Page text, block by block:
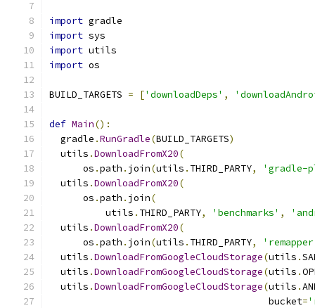
import gradle
import sys
import utils
import os
BUILD_TARGETS = ['downloadDeps' ,
def Main():
  gradle
.RunGradle(BUILD_TARGETS)
  utils
.DownloadFromX20(
      os
.path . join(utils . THIRD_PARTY,
'gradle-
  utils
.DownloadFromX20(
      os
.path . join(
          utils
. THIRD_PARTY, 'benchmarks' ,
  utils
.DownloadFromX20(
      os
.path . join(utils . THIRD_PARTY,
  utils
.DownloadFromGoogleCloudStorage(utils .
  utils
.DownloadFromGoogleCloudStorage(utils .
  utils
.DownloadFromGoogleCloudStorage(utils .
                                       bucket
=